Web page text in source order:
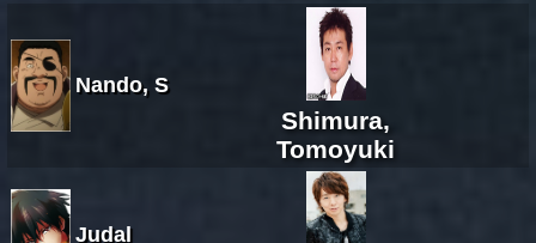
Nando, S
Shimura,
Tomoyuki
Judal